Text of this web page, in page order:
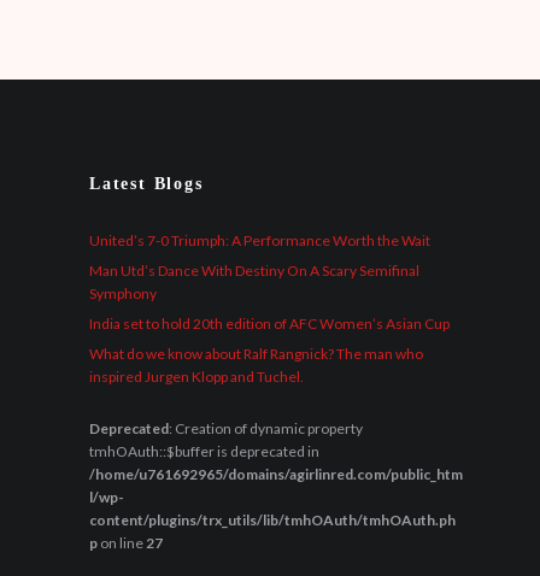
Latest Blogs
United’s 7-0 Triumph: A Performance Worth the Wait
Man Utd’s Dance With Destiny On A Scary Semifinal
Symphony
India set to hold 20th edition of AFC Women’s Asian Cup
What do we know about Ralf Rangnick? The man who
inspired Jurgen Klopp and Tuchel.
Deprecated: Creation of dynamic property
tmhOAuth::$buffer is deprecated in
/home/u761692965/domains/agirlinred.com/public_htm
l/wp-
content/plugins/trx_utils/lib/tmhOAuth/tmhOAuth.ph
p on line 27